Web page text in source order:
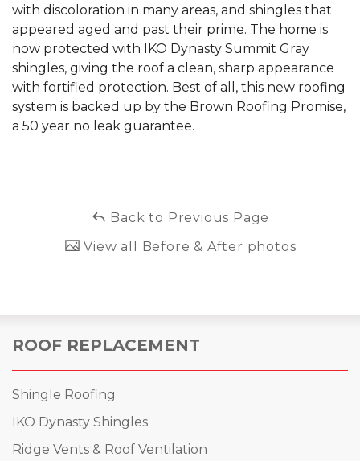
with discoloration in many areas, and shingles that
appeared aged and past their prime. The home is
now protected with IKO Dynasty Summit Gray
shingles, giving the roof a clean, sharp appearance
with fortified protection. Best of all, this new roofing
system is backed up by the Brown Roofing Promise,
a 50 year no leak guarantee.
Back to Previous Page
View all Before & After photos
ROOF REPLACEMENT
Shingle Roofing
IKO Dynasty Shingles
Ridge Vents & Roof Ventilation